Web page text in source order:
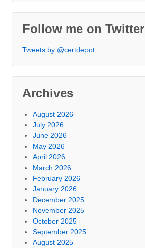
Follow me on Twitter
Tweets by @certdepot
Archives
August 2026
July 2026
June 2026
May 2026
April 2026
March 2026
February 2026
January 2026
December 2025
November 2025
October 2025
September 2025
August 2025